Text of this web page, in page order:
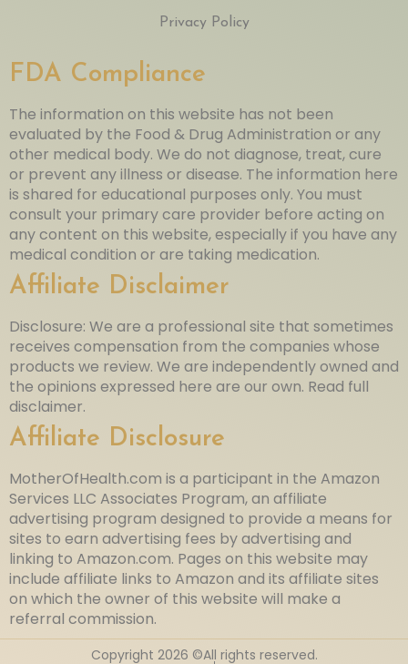
Privacy Policy
FDA Compliance
The information on this website has not been
evaluated by the Food & Drug Administration or any
other medical body. We do not diagnose, treat, cure
or prevent any illness or disease. The information here
is shared for educational purposes only. You must
consult your primary care provider before acting on
any content on this website, especially if you have any
medical condition or are taking medication.
Affiliate Disclaimer
Disclosure: We are a professional site that sometimes
receives compensation from the companies whose
products we review. We are independently owned and
the opinions expressed here are our own. Read full
disclaimer.
Affiliate Disclosure
MotherOfHealth.com is a participant in the Amazon
Services LLC Associates Program, an affiliate
advertising program designed to provide a means for
sites to earn advertising fees by advertising and
linking to Amazon.com. Pages on this website may
include affiliate links to Amazon and its affiliate sites
on which the owner of this website will make a
referral commission.
Copyright 2026 ©All rights reserved.